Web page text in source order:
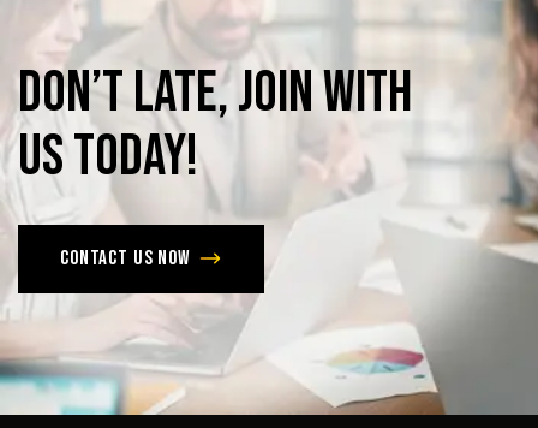
Don’tlate,joinwith
ustoday!
Contact us now